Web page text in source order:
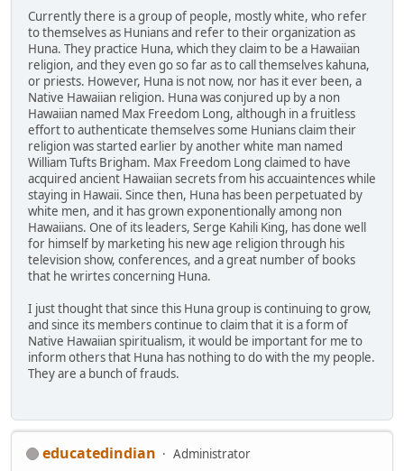
Currently there is a group of people, mostly white, who refer
to themselves as Hunians and refer to their organization as
Huna. They practice Huna, which they claim to be a Hawaiian
religion, and they even go so far as to call themselves kahuna,
or priests. However, Huna is not now, nor has it ever been, a
Native Hawaiian religion. Huna was conjured up by a non
Hawaiian named Max Freedom Long, although in a fruitless
effort to authenticate themselves some Hunians claim their
religion was started earlier by another white man named
William Tufts Brigham. Max Freedom Long claimed to have
acquired ancient Hawaiian secrets from his accuaintences while
staying in Hawaii. Since then, Huna has been perpetuated by
white men, and it has grown exponentionally among non
Hawaiians. One of its leaders, Serge Kahili King, has done well
for himself by marketing his new age religion through his
television show, conferences, and a great number of books
that he wrirtes concerning Huna.
I just thought that since this Huna group is continuing to grow,
and since its members continue to claim that it is a form of
Native Hawaiian spiritualism, it would be important for me to
inform others that Huna has nothing to do with the my people.
They are a bunch of frauds.
educatedindian
Administrator